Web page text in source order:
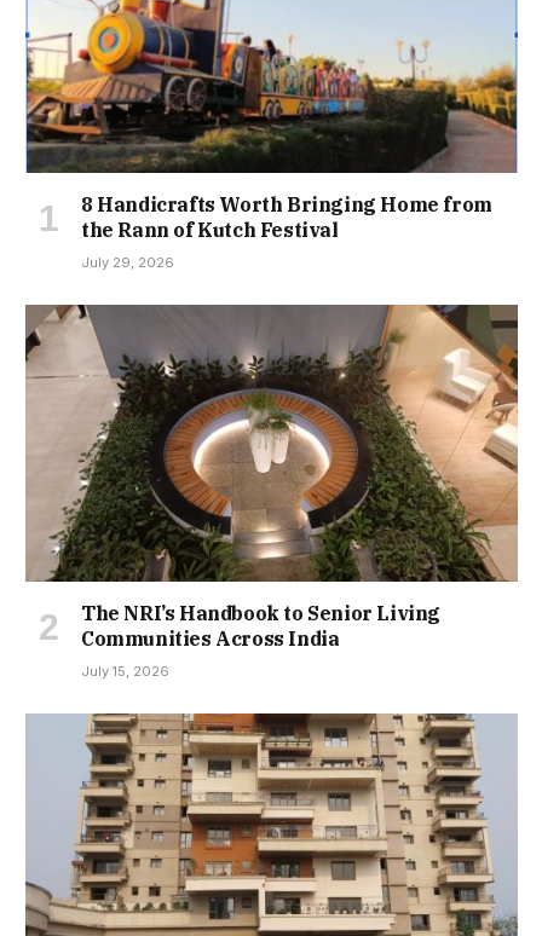
8 Handicrafts Worth Bringing Home from
the Rann of Kutch Festival
July 29, 2026
The NRI’s Handbook to Senior Living
Communities Across India
July 15, 2026